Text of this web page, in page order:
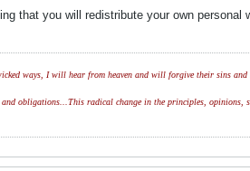
that you will redistribute your own
ways, I will hear from heaven and will forgive their sins
obligations...This radical change in the principles, opinions,